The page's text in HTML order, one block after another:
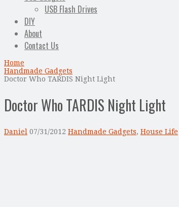
USB Flash Drives
DIY
About
Contact Us
Home
Handmade Gadgets
Doctor Who TARDIS Night Light
Doctor Who TARDIS Night Light
Daniel 07/31/2012 Handmade Gadgets, House Life